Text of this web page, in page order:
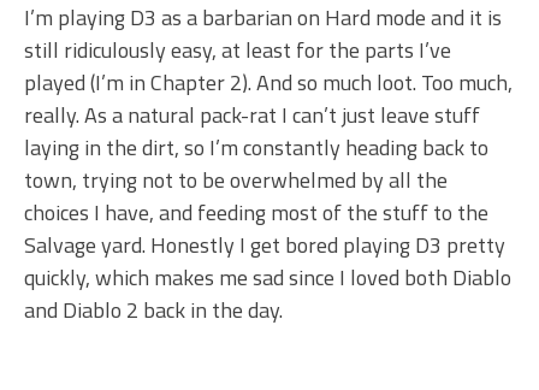
I’m playing D3 as a barbarian on Hard mode and it is
still ridiculously easy, at least for the parts I’ve
played (I’m in Chapter 2). And so much loot. Too much,
really. As a natural pack-rat I can’t just leave stuff
laying in the dirt, so I’m constantly heading back to
town, trying not to be overwhelmed by all the
choices I have, and feeding most of the stuff to the
Salvage yard. Honestly I get bored playing D3 pretty
quickly, which makes me sad since I loved both Diablo
and Diablo 2 back in the day.